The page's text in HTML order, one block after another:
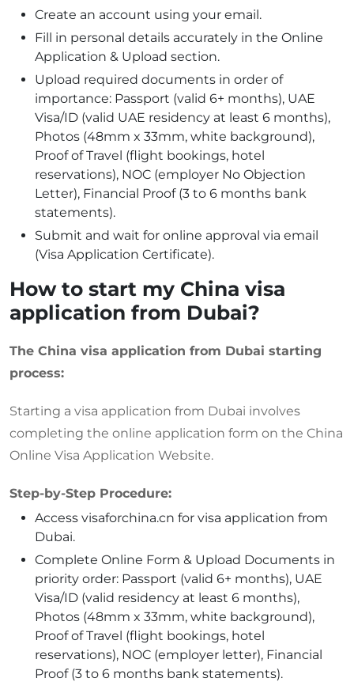
Create an account using your email.
Fill in personal details accurately in the Online
Application & Upload section.
Upload required documents in order of
importance: Passport (valid 6+ months), UAE
Visa/ID (valid UAE residency at least 6 months),
Photos (48mm x 33mm, white background),
Proof of Travel (flight bookings, hotel
reservations), NOC (employer No Objection
Letter), Financial Proof (3 to 6 months bank
statements).
Submit and wait for online approval via email
(Visa Application Certificate).
How to start my China visa
application from Dubai?
The China visa application from Dubai starting
process:
Starting a visa application from Dubai involves
completing the online application form on the China
Online Visa Application Website.
Step-by-Step Procedure:
Access visaforchina.cn for visa application from
Dubai.
Complete Online Form & Upload Documents in
priority order: Passport (valid 6+ months), UAE
Visa/ID (valid residency at least 6 months),
Photos (48mm x 33mm, white background),
Proof of Travel (flight bookings, hotel
reservations), NOC (employer letter), Financial
Proof (3 to 6 months bank statements).